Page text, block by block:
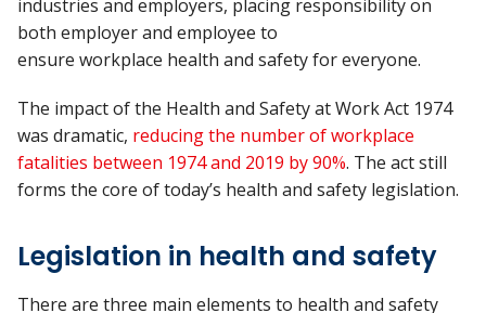
industries and employers, placing responsibility on
both employer and employee to
ensure workplace health and safety for everyone.
The impact of the Health and Safety at Work Act 1974
was dramatic, reducing the number of workplace
fatalities between 1974 and 2019 by 90%. The act still
forms the core of today’s health and safety legislation.
Legislation in health and safety
There are three main elements to health and safety